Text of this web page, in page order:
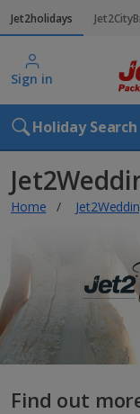
Jet2holidays
Sign in
Holiday Search
Home
Find out